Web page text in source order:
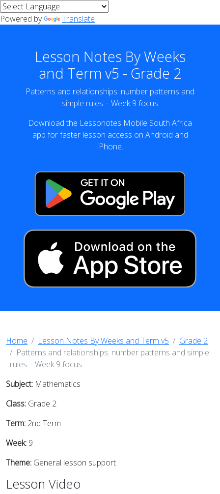
Powered by Translate
Lesson Notes By Weeks
and Term v5 - Grade 2
Patterns and relationships: number patterns and
simple rules – Week 9 focus
Download the Lessonotes Mobile South Africa
app for faster lesson access on Android and
iPhone.
Home Lesson Notes By Weeks and Term v5
Grade 2
Patterns and relationships: number patterns and simple
rules – Week 9 focus
Subject: Mathematics
Class: Grade 2
Term: 2nd Term
Week: 9
Theme: General lesson support
Lesson Video